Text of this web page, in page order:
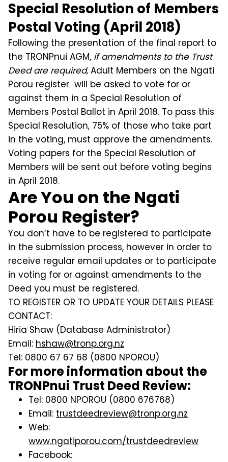
Special Resolution of Members
Postal Voting (April 2018)
Following the presentation of the final report to
the TRONPnui AGM, if amendments to the Trust
Deed are required, Adult Members on the Ngati
Porou register will be asked to vote for or
against them in a Special Resolution of
Members Postal Ballot in April 2018. To pass this
Special Resolution, 75% of those who take part
in the voting, must approve the amendments.
Voting papers for the Special Resolution of
Members will be sent out before voting begins
in April 2018.
Are You on the Ngati
Porou Register?
You don’t have to be registered to participate
in the submission process, however in order to
receive regular email updates or to participate
in voting for or against amendments to the
Deed you must be registered.
TO REGISTER OR TO UPDATE YOUR DETAILS PLEASE
CONTACT:
Hiria Shaw (Database Administrator)
Email: hshaw@tronp.org.nz
Tel: 0800 67 67 68 (0800 NPOROU)
For more information about the
TRONPnui Trust Deed Review:
Tel: 0800 NPOROU (0800 676768)
Email: trustdeedreview@tronp.org.nz
Web:
www.ngatiporou.com/trustdeedreview
Facebook: